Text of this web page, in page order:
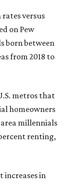
versus
on Pew
born between
from 2018 to
metros that
homeowners
area millennials
renting,
increases in